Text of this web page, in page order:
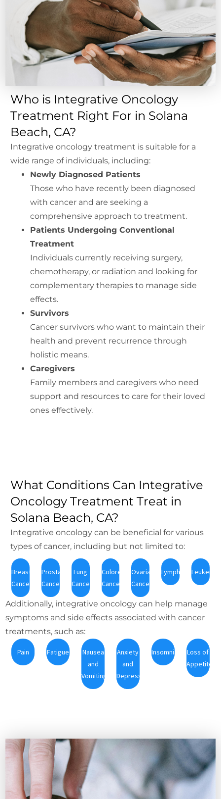
Who is Integrative Oncology
Treatment Right For in Solana
Beach, CA?
Integrative oncology treatment is suitable for a
wide range of individuals, including:
Newly Diagnosed Patients
Those who have recently been diagnosed
with cancer and are seeking a
comprehensive approach to treatment.
Patients Undergoing Conventional
Treatment
Individuals currently receiving surgery,
chemotherapy, or radiation and looking for
complementary therapies to manage side
effects.
Survivors
Cancer survivors who want to maintain their
health and prevent recurrence through
holistic means.
Caregivers
Family members and caregivers who need
support and resources to care for their loved
ones effectively.
What Conditions Can Integrative
Oncology Treatment Treat in
Solana Beach, CA?
Integrative oncology can be beneficial for various
types of cancer, including but not limited to:
Breast
Cancer
Prostate
Cancer
Lung
Cancer
Colorectal
Cancer
Ovarian
Cancer
LymphomaLeukemia
Additionally, integrative oncology can help manage
symptoms and side effects associated with cancer
treatments, such as:
Pain Fatigue
Nausea
and
Vomiting
Anxiety
and
Depression
Insomnia
Loss of
Appetite